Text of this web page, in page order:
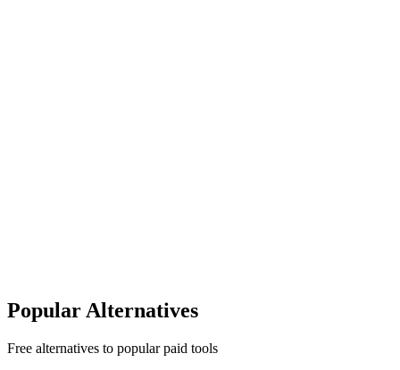
Popular Alternatives
Free alternatives to popular paid tools